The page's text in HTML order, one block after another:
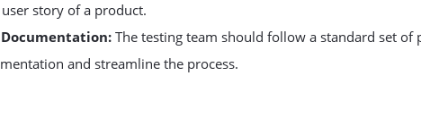
story of a product.
Documentation:The testing team should follow a standard set of
and streamline the process.